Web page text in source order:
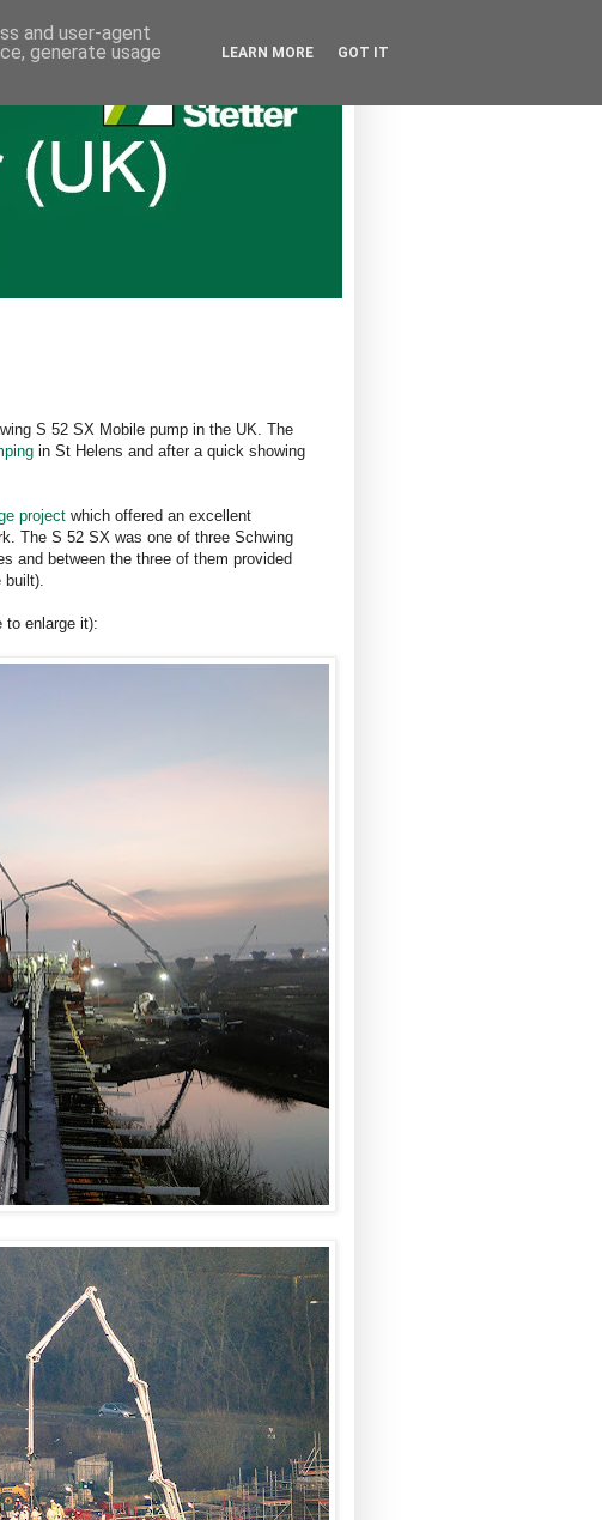
S 52 SX Mobile pump in the UK. The
in St Helens and after a quick showing
project which offered an excellent
The S 52 SX was one of three Schwing
and between the three of them provided
to enlarge it):
and user-agent
generate usage
LEARN MORE GOT IT